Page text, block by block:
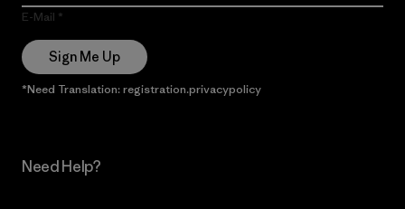
E-Mail
Sign Me Up
*Need Translation: registration.privacypolicy
Need Help?